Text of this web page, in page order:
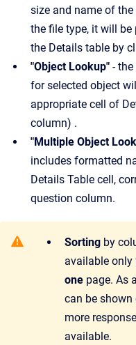
size and name of
the file type, it will
the Details table by
"Object Lookup" -
for selected object
appropriate cell of
column) .
"Multiple Object
includes formatted
Details Table cell,
question column.
Sorting by
available
one page. As
can be shown
more
available.